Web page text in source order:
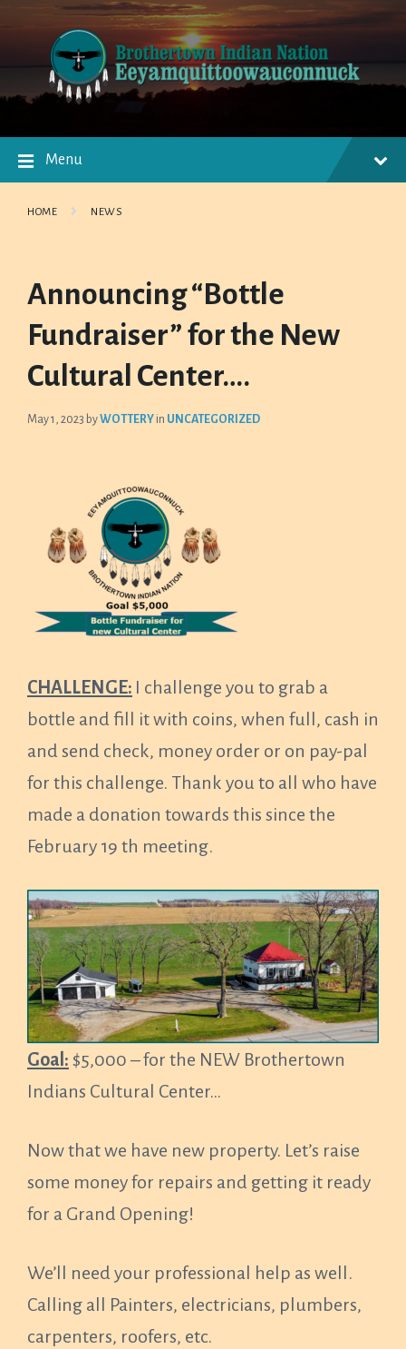
navigation
Menu
HOME NEWS
Announcing “Bottle
Fundraiser” for the New
Cultural Center….
May 1, 2023 byWOTTERY in UNCATEGORIZED
CHALLENGE: I challenge you to grab a
bottle and fill it with coins, when full, cash in
and send check, money order or on pay-pal
for this challenge. Thank you to all who have
made a donation towards this since the
February 19 th meeting.
Goal: $5,000 – for the NEW Brothertown
Indians Cultural Center…
Now that we have new property. Let’s raise
some money for repairs and getting it ready
for a Grand Opening!
We’ll need your professional help as well.
Calling all Painters, electricians, plumbers,
carpenters, roofers, etc.